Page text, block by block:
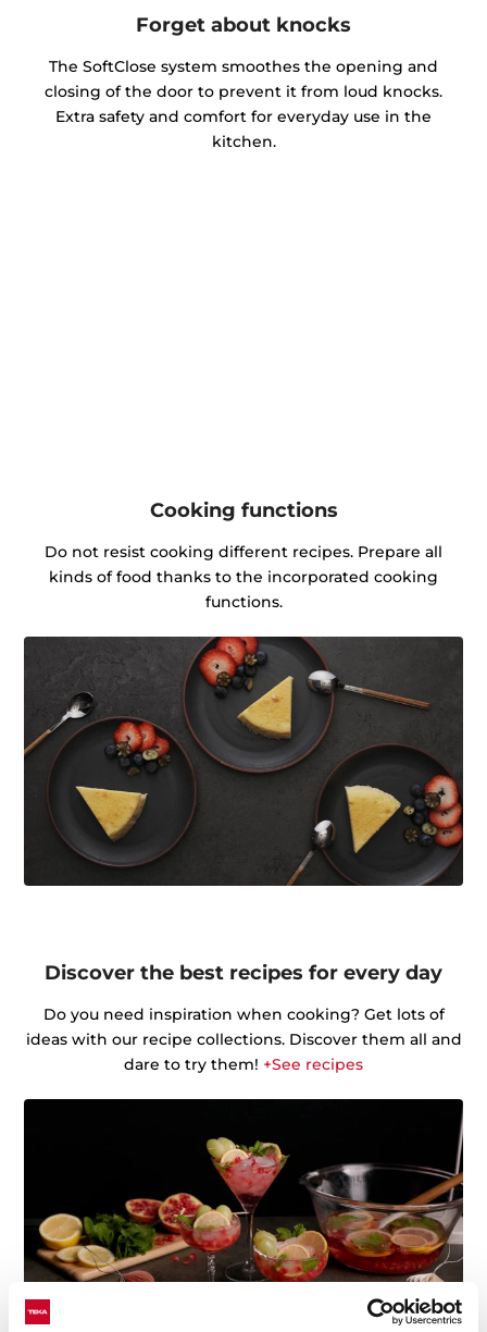
Forget about knocks
The SoftClose system smoothes the opening and
closing of the door to prevent it from loud knocks.
Extra safety and comfort for everyday use in the
kitchen.
Cooking functions
Do not resist cooking different recipes. Prepare all
kinds of food thanks to the incorporated cooking
functions.
Discover the best recipes for every day
Do you need inspiration when cooking? Get lots of
ideas with our recipe collections. Discover them all and
dare to try them! +See recipes